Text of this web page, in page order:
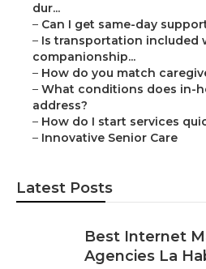
dur...
– Can I get same-day
– Is transportation included
companionship...
– How do you match
– What conditions does in-
address?
– How do I start services
– Innovative Senior Care
Latest Posts
Best Internet
Agencies La